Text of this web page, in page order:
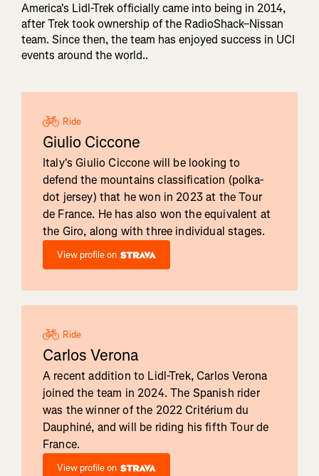
America's Lidl-Trek officially came into being in 2014,
after Trek took ownership of the RadioShack–Nissan
team. Since then, the team has enjoyed success in UCI
events around the world..
Ride
Giulio Ciccone
Italy's Giulio Ciccone will be looking to
defend the mountains classification (polka-
dot jersey) that he won in 2023 at the Tour
de France. He has also won the equivalent at
the Giro, along with three individual stages.
View profile on
Ride
Carlos Verona
A recent addition to Lidl-Trek, Carlos Verona
joined the team in 2024. The Spanish rider
was the winner of the 2022 Critérium du
Dauphiné, and will be riding his fifth Tour de
France.
View profile on